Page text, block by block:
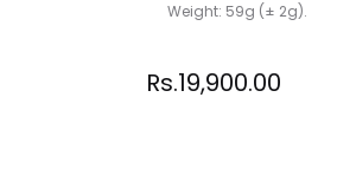
Weight: 59g (± 2g).
Rs.19,900.00